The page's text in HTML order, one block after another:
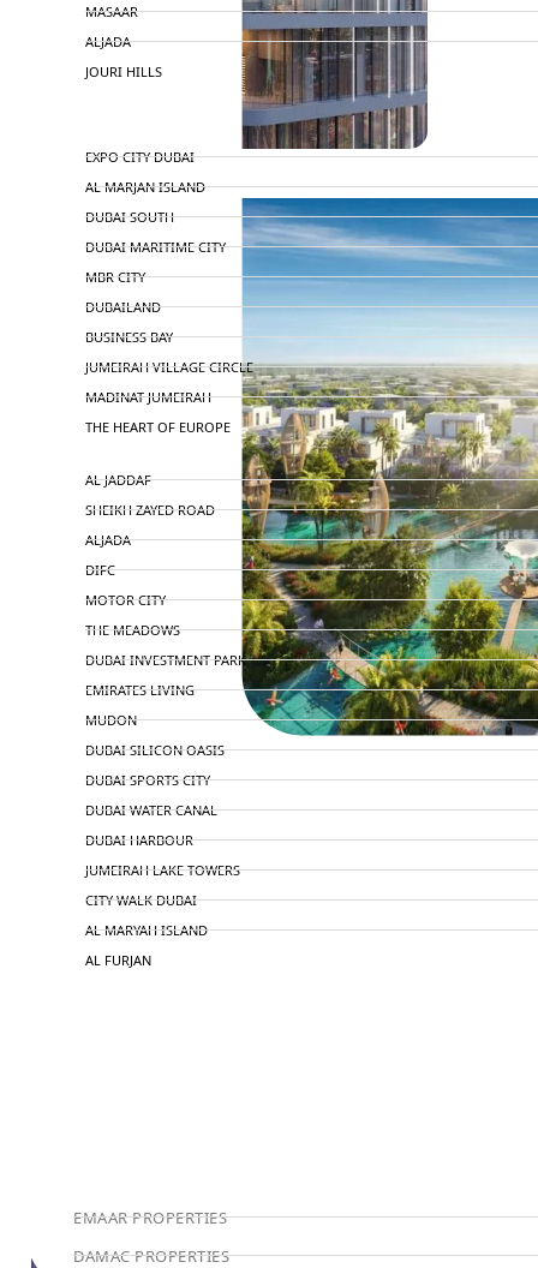
MASAAR
ALJADA
JOURI HILLS
EXPO CITY DUBAI
AL MARJAN ISLAND
DUBAI SOUTH
DUBAI MARITIME CITY
MBR CITY
DUBAILAND
BUSINESS BAY
JUMEIRAH VILLAGE CIRCLE
MADINAT JUMEIRAH
THE HEART OF EUROPE
AL JADDAF
SHEIKH ZAYED ROAD
ALJADA
DIFC
MOTOR CITY
THE MEADOWS
DUBAI INVESTMENT PARK
EMIRATES LIVING
MUDON
DUBAI SILICON OASIS
DUBAI SPORTS CITY
DUBAI WATER CANAL
DUBAI HARBOUR
JUMEIRAH LAKE TOWERS
CITY WALK DUBAI
AL MARYAH ISLAND
AL FURJAN
EMAAR PROPERTIES
DAMAC PROPERTIES